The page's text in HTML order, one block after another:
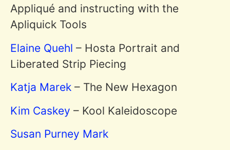
Appliqué and instructing with the
Apliquick Tools
Elaine Quehl – Hosta Portrait and
Liberated Strip Piecing
Katja Marek – The New Hexagon
Kim Caskey – Kool Kaleidoscope
Susan Purney Mark